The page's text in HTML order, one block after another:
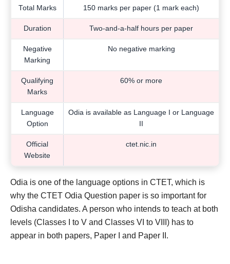
Total Marks 150 marks per paper (1 mark each)
Duration Two-and-a-half hours per paper
Negative
Marking
No negative marking
Qualifying
Marks
60% or more
Language
Option
Odia is available as Language I or Language
Official
Website
ctet.nic.in
Odia is one of the language options in CTET, which is
why the CTET Odia Question paper is so important for
Odisha candidates. A person who intends to teach at both
levels (Classes I to V and Classes VI to VIII) has to
appear in both papers, Paper I and Paper II.